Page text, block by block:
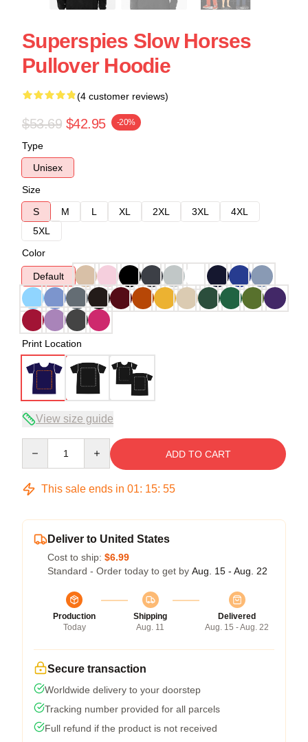
Superspies Slow Horses
Pullover Hoodie
(4 customer reviews)
$53.69 $42.95 -20%
Type
Unisex
Size
S
M L XL 2XL 3XL
4XL
5XL
Color
Default
Print Location
View size guide
ADD TO CART
This sale ends in 01: 15: 54
Deliver to United States
Cost to ship: $6.99
Standard - Order today to get by Aug. 15 - Aug. 22
Production
Today
Shipping
Aug. 11
Delivered
Aug. 15 - Aug. 22
Secure transaction
Worldwide delivery to your doorstep
Tracking number provided for all parcels
Full refund if the product is not received